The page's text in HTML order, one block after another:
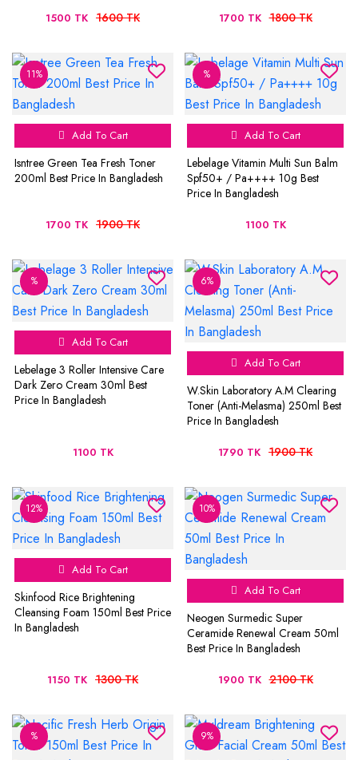
1500 TK 1600 TK 1700 TK 1800 TK
11%
Add To Cart
Isntree Green Tea Fresh Toner
200ml Best Price In Bangladesh
1700 TK 1900 TK
%
Add To Cart
Lebelage Vitamin Multi Sun Balm
Spf50+ / Pa++++ 10g Best
Price In Bangladesh
1100 TK
%
Add To Cart
Lebelage 3 Roller Intensive Care
Dark Zero Cream 30ml Best
Price In Bangladesh
1100 TK
6%
Add To Cart
W.Skin Laboratory A.M Clearing
Toner (Anti-Melasma) 250ml Best
Price In Bangladesh
1790 TK 1900 TK
12%
Add To Cart
Skinfood Rice Brightening
Cleansing Foam 150ml Best Price
In Bangladesh
1150 TK 1300 TK
10%
Add To Cart
Neogen Surmedic Super
Ceramide Renewal Cream 50ml
Best Price In Bangladesh
1900 TK 2100 TK
% 9%